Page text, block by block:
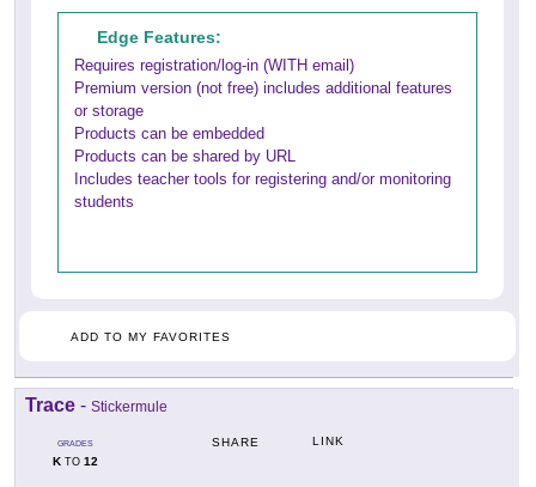
Edge Features:
Requires registration/log-in (WITH email)
Premium version (not free) includes additional features
or storage
Products can be embedded
Products can be shared by URL
Includes teacher tools for registering and/or monitoring
students
ADD TO MY FAVORITES
Trace - Stickermule
GRADES
KTO 12
SHARE LINK